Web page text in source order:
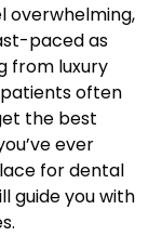
overwhelming,
paced as
from luxury
often
the best
ever
for dental
guide you with